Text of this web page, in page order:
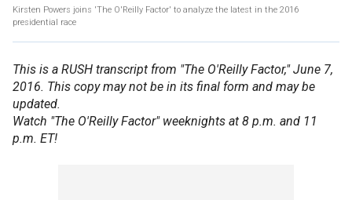
Kirsten Powers joins 'The O'Reilly Factor' to analyze the latest in the 2016
presidential race
This is a RUSH transcript from "The O'Reilly Factor," June 7,
2016. This copy may not be in its final form and may be
updated.
Watch "The O'Reilly Factor" weeknights at 8 p.m. and 11
p.m. ET!